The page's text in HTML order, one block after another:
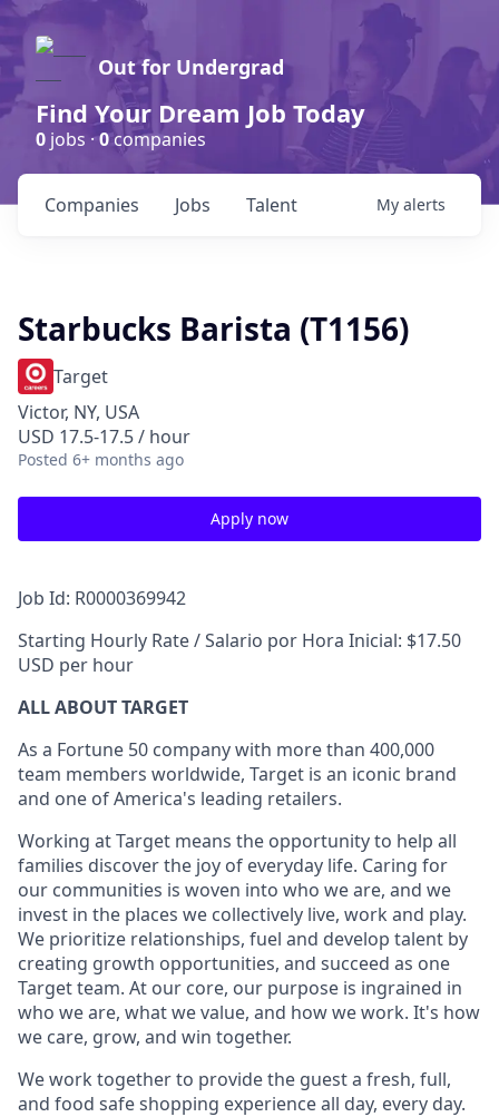
Out for Undergrad
Find Your Dream Job Today
0 jobs ·0companies
Jobs
Companies Talent My alerts
Starbucks Barista (T1156)
Target
Victor, NY, USA
USD 17.5-17.5 / hour
Posted 6+ months ago
Apply now
Job Id: R0000369942
Starting Hourly Rate / Salario por Hora Inicial: $17.50
USD per hour
ALL ABOUT TARGET
As a Fortune 50 company with more than 400,000
team members worldwide, Target is an iconic brand
and one of America's leading retailers.
Working at Target means the opportunity to help all
families discover the joy of everyday life. Caring for
our communities is woven into who we are, and we
invest in the places we collectively live, work and play.
We prioritize relationships, fuel and develop talent by
creating growth opportunities, and succeed as one
Target team. At our core, our purpose is ingrained in
who we are, what we value, and how we work. It's how
we care, grow, and win together.
We work together to provide the guest a fresh, full,
and food safe shopping experience all day, every day.